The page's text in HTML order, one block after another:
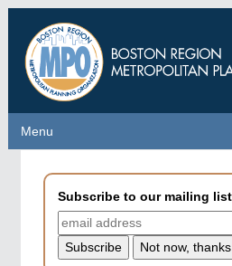
main
content
Menu
Menu
Subscribe to our mailing list